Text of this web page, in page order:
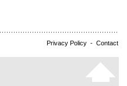
Privacy Policy - Contact